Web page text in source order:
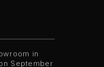
in
September